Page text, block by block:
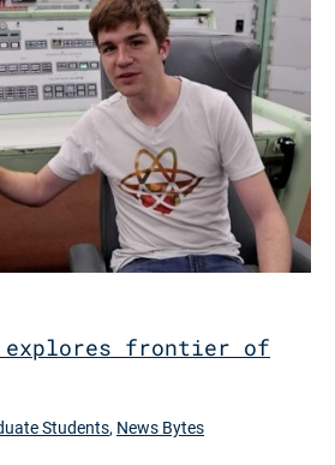
explores frontier of
Students, News Bytes